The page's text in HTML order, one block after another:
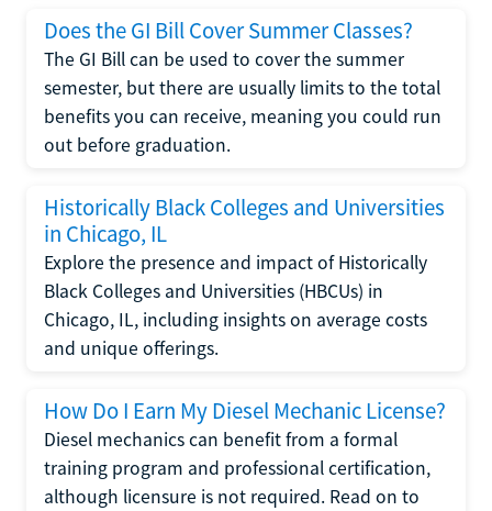
Does the GI Bill Cover Summer Classes?
The GI Bill can be used to cover the summer
semester, but there are usually limits to the total
benefits you can receive, meaning you could run
out before graduation.
Historically Black Colleges and Universities
in Chicago, IL
Explore the presence and impact of Historically
Black Colleges and Universities (HBCUs) in
Chicago, IL, including insights on average costs
and unique offerings.
How Do I Earn My Diesel Mechanic License?
Diesel mechanics can benefit from a formal
training program and professional certification,
although licensure is not required. Read on to